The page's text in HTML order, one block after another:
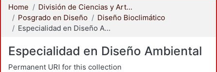
Home
División de Ciencias y Artes para el Diseño
Posgrado en Diseño
Diseño Bioclimático
Especialidad en Diseño Ambiental
Especialidad en Diseño Ambiental
Permanent URI for this collection